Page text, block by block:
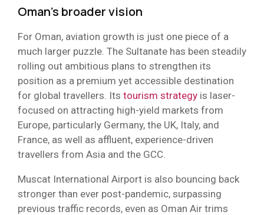
Oman’s broader vision
For Oman, aviation growth is just one piece of a
much larger puzzle. The Sultanate has been steadily
rolling out ambitious plans to strengthen its
position as a premium yet accessible destination
for global travellers. Its tourism strategy is laser-
focused on attracting high-yield markets from
Europe, particularly Germany, the UK, Italy, and
France, as well as affluent, experience-driven
travellers from Asia and the GCC.
Muscat International Airport is also bouncing back
stronger than ever post-pandemic, surpassing
previous traffic records, even as Oman Air trims